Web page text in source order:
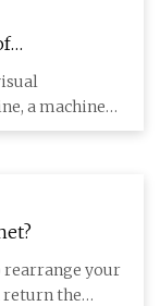
a machine
rearrange your
return the